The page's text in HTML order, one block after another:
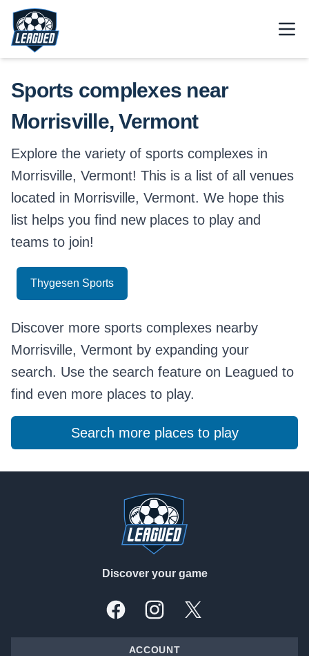
Skip to main content.
Return to Leagued homepage.
Sports complexes near
Morrisville, Vermont
Explore the variety of sports complexes in
Morrisville, Vermont! This is a list of all venues
located in Morrisville, Vermont. We hope this
list helps you find new places to play and
teams to join!
Thygesen Sports
Discover more sports complexes nearby
Morrisville, Vermont by expanding your
search. Use the search feature on Leagued to
find even more places to play.
Search more places to play
Discover your game
FacebookInstagramX, formally Twitter
ACCOUNT